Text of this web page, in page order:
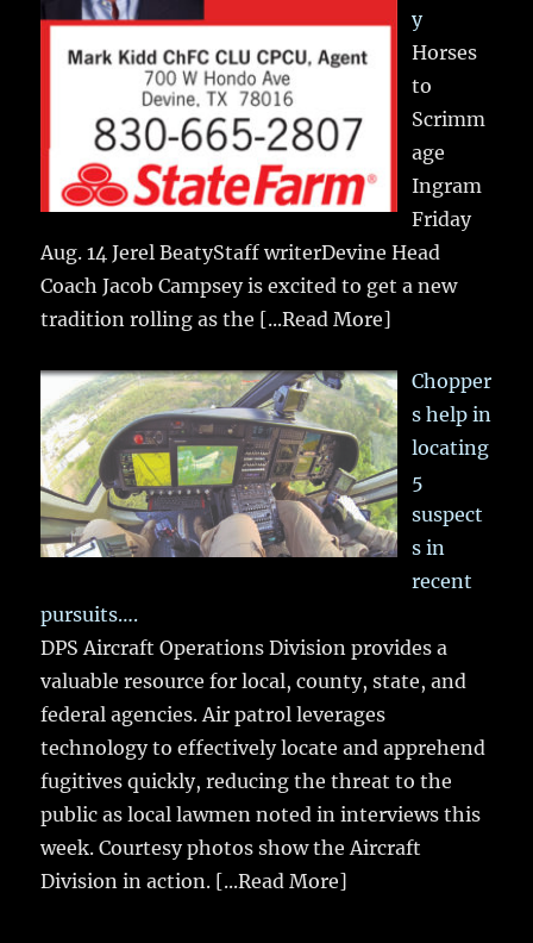
y
Horses
to
Scrimm
age
Ingram
Friday
Aug. 14 Jerel BeatyStaff writerDevine Head
Coach Jacob Campsey is excited to get a new
tradition rolling as the [...Read More]
Chopper
s help in
locating
5
suspect
s in
recent
pursuits….
DPS Aircraft Operations Division provides a
valuable resource for local, county, state, and
federal agencies. Air patrol leverages
technology to effectively locate and apprehend
fugitives quickly, reducing the threat to the
public as local lawmen noted in interviews this
week. Courtesy photos show the Aircraft
Division in action. [...Read More]